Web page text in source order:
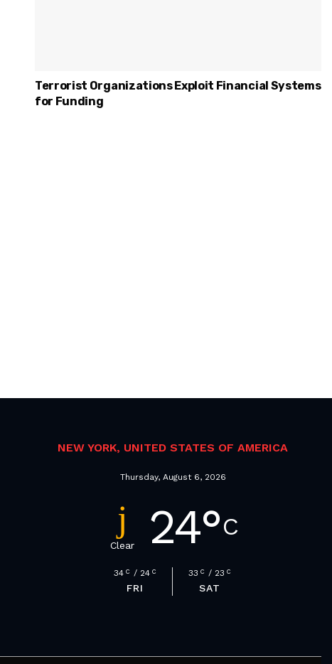
Terrorist Organizations Exploit Financial Systems
for Funding
NEW YORK, UNITED STATES OF AMERICA
Thursday, August 6, 2026
Clear 24°C
34 C 24 C
FRI
33 C 23 C
SAT